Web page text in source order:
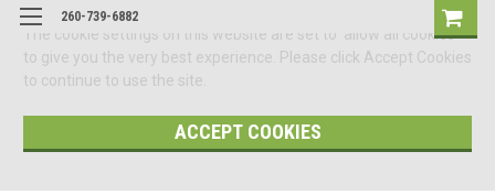
The cookie settings on this website are set to 'allow all cookies'
to give you the very best experience. Please click Accept Cookies
to continue to use the site.
ACCEPT COOKIES
260-739-6882